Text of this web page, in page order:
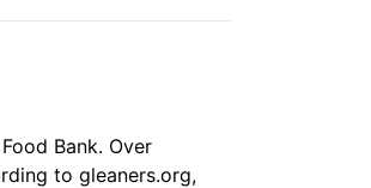
Bank. Over
to gleaners.org,